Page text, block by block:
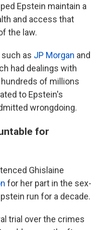
Epstein maintain a
and access that
the law.
such as JP Morgan and
had dealings with
hundreds of millions
to Epstein's
wrongdoing.
for
Ghislaine
for her part in the sex-
run for a decade.
trial over the crimes